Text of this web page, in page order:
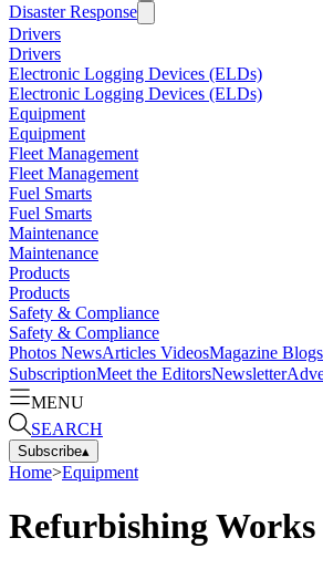
Disaster Response
Drivers
Drivers
Electronic Logging Devices (ELDs)
Electronic Logging Devices (ELDs)
Equipment
Equipment
Fleet Management
Fleet Management
Fuel Smarts
Fuel Smarts
Maintenance
Maintenance
Products
Products
Safety & Compliance
Safety & Compliance
Photos NewsArticles VideosMagazine Blogs
SubscriptionMeet the EditorsNewsletter
MENU
SEARCH
Subscribe▴
Home>Equipment
Refurbishing